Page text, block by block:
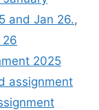
and Jan 26.,
26
2025
assignment